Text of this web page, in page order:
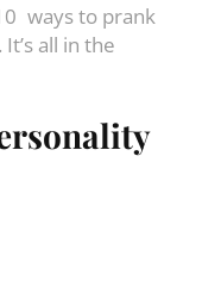
ways to prank
all in the